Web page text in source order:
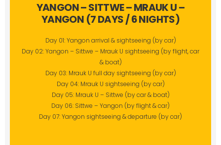
YANGON – SITTWE – MRAUK U –
YANGON (7 DAYS / 6 NIGHTS)
Day 01: Yangon arrival & sightseeing (by car)
Day 02: Yangon – Sittwe – Mrauk U sightseeing (by flight, car
& boat)
Day 03: Mrauk U full day sightseeing (by car)
Day 04: Mrauk U sightseeing (by car)
Day 05: Mrauk U – Sittwe (by car & boat)
Day 06: Sittwe – Yangon (by flight & car)
Day 07: Yangon sightseeing & departure (by car)